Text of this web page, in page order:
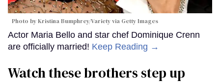
Photo by Kristina Bumphrey/Variety via Getty Images
Actor Maria Bello and star chef Dominique Crenn
are officially married! Keep Reading →
Watch these brothers step up